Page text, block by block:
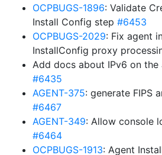
OCPBUGS-1896: Validate
Install Config step #6453
OCPBUGS-2029: Fix agent
InstallConfig proxy
Add docs about IPv6 on
#6435
AGENT-375: generate FIPS
#6467
AGENT-349: Allow console
#6464
OCPBUGS-1913: Agent